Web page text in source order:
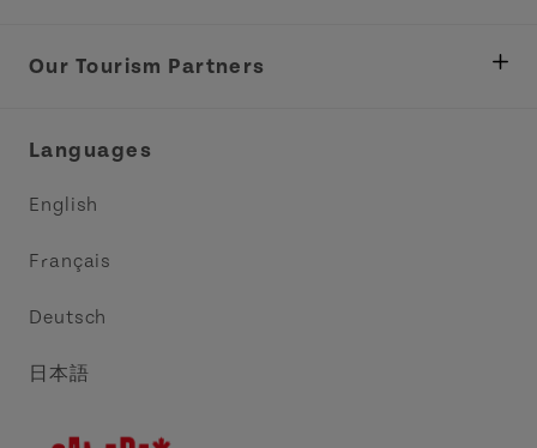
Tourism
Our Tourism Partners
Languages
English
Français
Deutsch
日本語